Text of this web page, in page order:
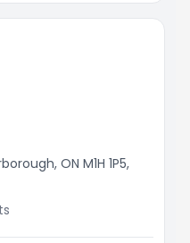
ON M1H 1P5,